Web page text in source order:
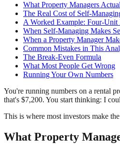
What Property Managers
The Real Cost of Self-
A Worked Example: Four-
When Self-Managing Makes
When a Property Manager
Common Mistakes in This
The Break-Even Formula
What Most People Get Wrong
Running Your Own Numbers
You're running numbers on a rental
that's $7,200. You start thinking: I
This is where most investors make
What Property